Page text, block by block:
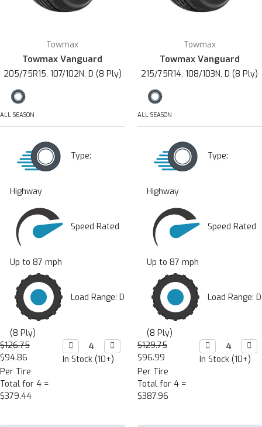
Towmax
Towmax Vanguard
205/75R15, 107/102N, D (8 Ply)
ALL SEASON
Type:
Highway
Speed Rated
Up to 87 mph
Load Range: D
(8 Ply)
$126.75
$94.86
Per Tire
Total for 4 =
$379.44
Decrease
Quantity:
 Increase
Quantity:

In Stock (10+)
Towmax
Towmax Vanguard
215/75R14, 108/103N, D (8 Ply)
ALL SEASON
Type:
Highway
Speed Rated
Up to 87 mph
Load Range: D
(8 Ply)
$129.75
$96.99
Per Tire
Total for 4 =
$387.96
Decrease
Quantity:


In Stock (10+)